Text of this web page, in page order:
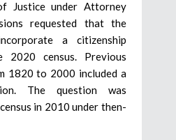
Justice under Attorney
requested that the
a citizenship
2020 census. Previous
1820 to 2000 included a
The question was
in 2010 under then-